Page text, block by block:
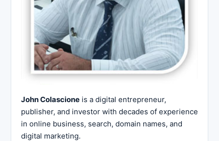
John Colascione is a digital entrepreneur,
publisher, and investor with decades of experience
in online business, search, domain names, and
digital marketing.